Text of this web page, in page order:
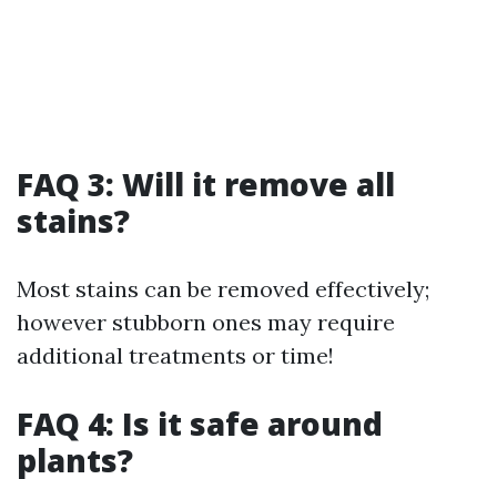
FAQ 3: Will it remove all
stains?
Most stains can be removed effectively;
however stubborn ones may require
additional treatments or time!
FAQ 4: Is it safe around
plants?